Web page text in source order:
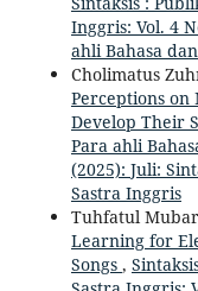
Inggris: Vol. 4
ahli Bahasa
Cholimatus
Perceptions on
Develop Their
Para ahli
(2025): Juli:
Sastra Inggris
Tuhfatul
Learning for
Songs ,